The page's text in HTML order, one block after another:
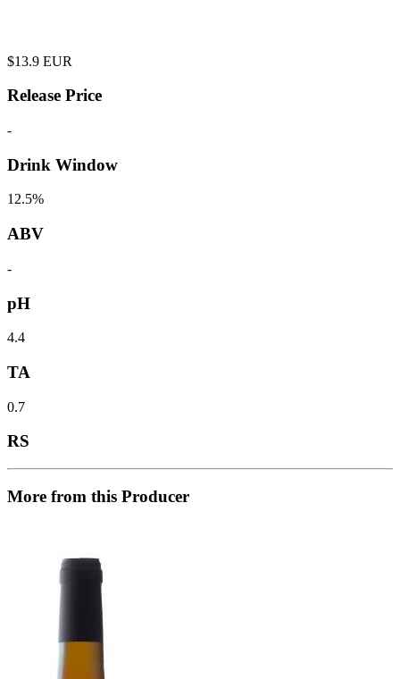
$13.9 EUR
Release Price
-
Drink Window
12.5%
ABV
-
pH
4.4
TA
0.7
RS
More from this Producer